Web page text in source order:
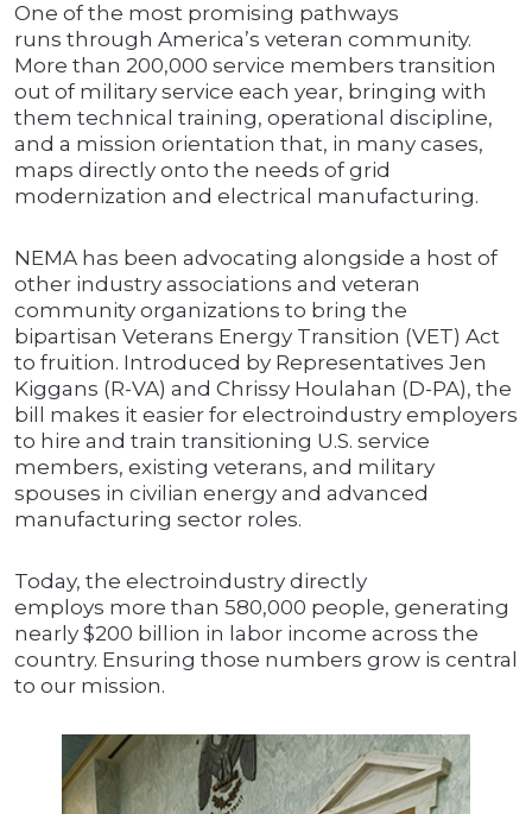
One of the most promising pathways
runs through America’s veteran community.
More than 200,000 service members transition
out of military service each year, bringing with
them technical training, operational discipline,
and a mission orientation that, in many cases,
maps directly onto the needs of grid
modernization and electrical manufacturing.
NEMA has been advocating alongside a host of
other industry associations and veteran
community organizations to bring the
bipartisan Veterans Energy Transition (VET) Act
to fruition. Introduced by Representatives Jen
Kiggans (R-VA) and Chrissy Houlahan (D-PA), the
bill makes it easier for electroindustry employers
to hire and train transitioning U.S. service
members, existing veterans, and military
spouses in civilian energy and advanced
manufacturing sector roles.
Today, the electroindustry directly
employs more than 580,000 people, generating
nearly $200 billion in labor income across the
country. Ensuring those numbers grow is central
to our mission.